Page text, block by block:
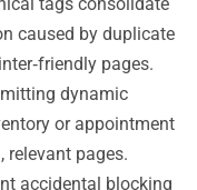
caused by duplicate
pages.
dynamic
or appointment
relevant pages.
accidental blocking